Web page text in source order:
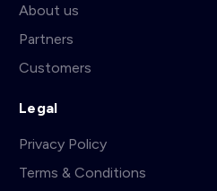
About us
Partners
Customers
Legal
Privacy Policy
Terms & Conditions